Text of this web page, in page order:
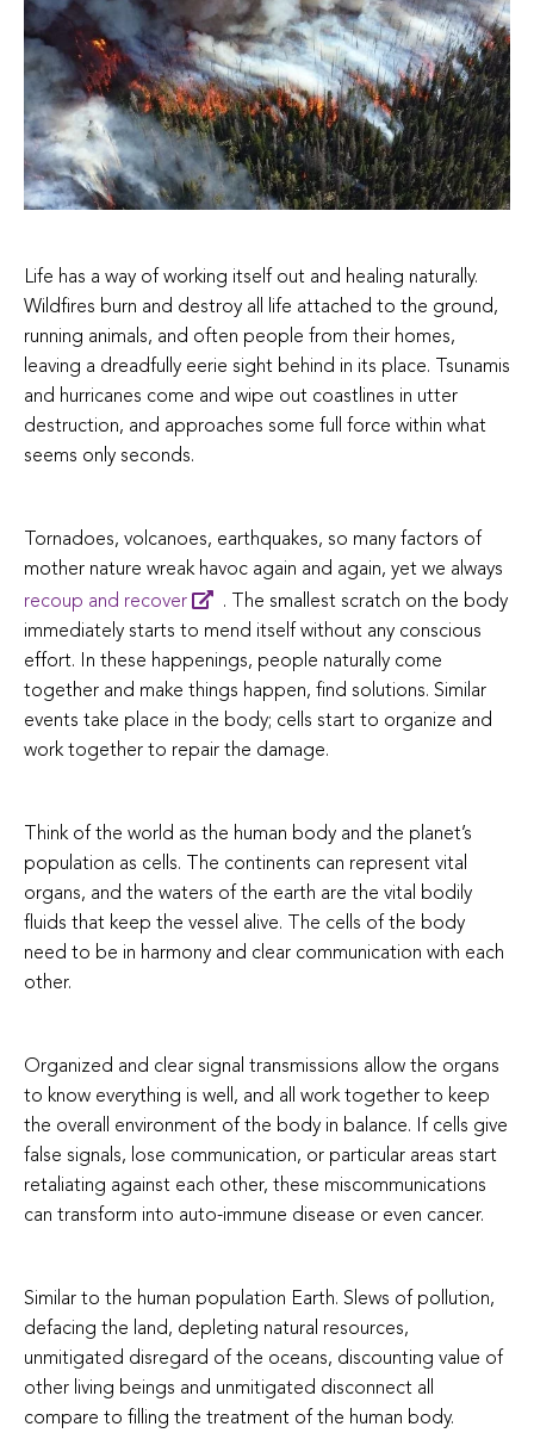
Life has a way of working itself out and healing naturally.
Wildfires burn and destroy all life attached to the ground,
running animals, and often people from their homes,
leaving a dreadfully eerie sight behind in its place. Tsunamis
and hurricanes come and wipe out coastlines in utter
destruction, and approaches some full force within what
seems only seconds.
Tornadoes, volcanoes, earthquakes, so many factors of
mother nature wreak havoc again and again, yet we always
recoup and recover
. The smallest scratch on the body
immediately starts to mend itself without any conscious
effort. In these happenings, people naturally come
together and make things happen, find solutions. Similar
events take place in the body; cells start to organize and
work together to repair the damage.
Think of the world as the human body and the planet’s
population as cells. The continents can represent vital
organs, and the waters of the earth are the vital bodily
fluids that keep the vessel alive. The cells of the body
need to be in harmony and clear communication with each
other.
Organized and clear signal transmissions allow the organs
to know everything is well, and all work together to keep
the overall environment of the body in balance. If cells give
false signals, lose communication, or particular areas start
retaliating against each other, these miscommunications
can transform into auto-immune disease or even cancer.
Similar to the human population Earth. Slews of pollution,
defacing the land, depleting natural resources,
unmitigated disregard of the oceans, discounting value of
other living beings and unmitigated disconnect all
compare to filling the treatment of the human body.